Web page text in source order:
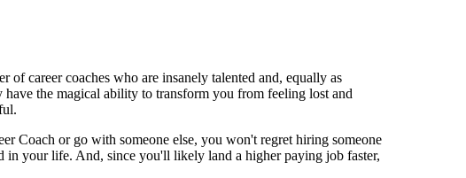
of career coaches who are insanely talented and, equally as
have the magical ability to transform you from feeling lost and
Coach or go with someone else, you won't regret hiring someone
in your life. And, since you'll likely land a higher paying job faster,